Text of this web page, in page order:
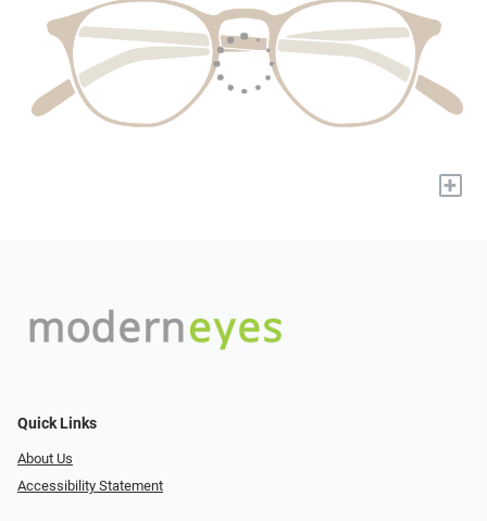
+
Quick Links
About Us
Accessibility Statement